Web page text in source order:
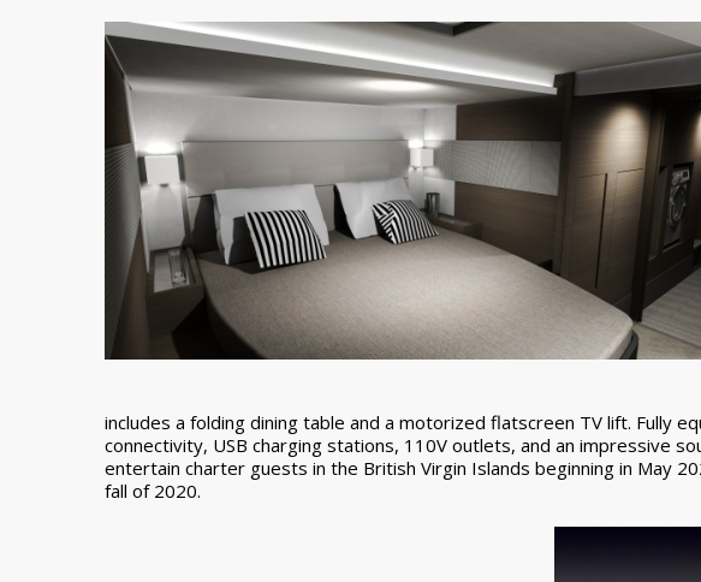
includes a folding dining table and a motorized flatscreen TV lift. Fully
connectivity, USB charging stations, 110V outlets, and an impressive
entertain charter guests in the British Virgin Islands beginning in May
fall of 2020.